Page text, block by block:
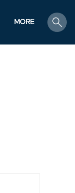
MORE
search